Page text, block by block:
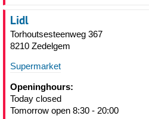
Lidl
Torhoutsesteenweg 367
8210 Zedelgem
Supermarket
Openinghours:
Today closed
Tomorrow open 8:30 - 20:00